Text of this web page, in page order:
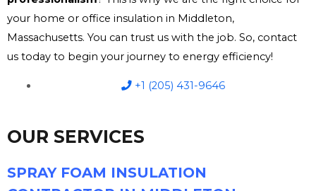
your home or office insulation in Middleton,
Massachusetts. You can trust us with the job. So, contact
us today to begin your journey to energy efficiency!
+1 (205) 431-9646
OUR SERVICES
SPRAY FOAM INSULATION